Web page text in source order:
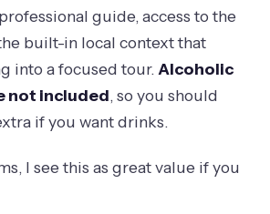
guide, access to the
built-in local context that
into a focused tour. Alcoholic
not included, so you should
if you want drinks.
I see this as great value if you